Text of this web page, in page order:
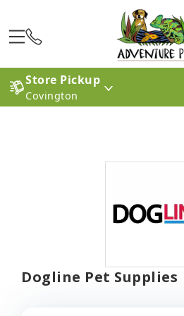
Store Pickup
Covington
Dogline Pet Supplies